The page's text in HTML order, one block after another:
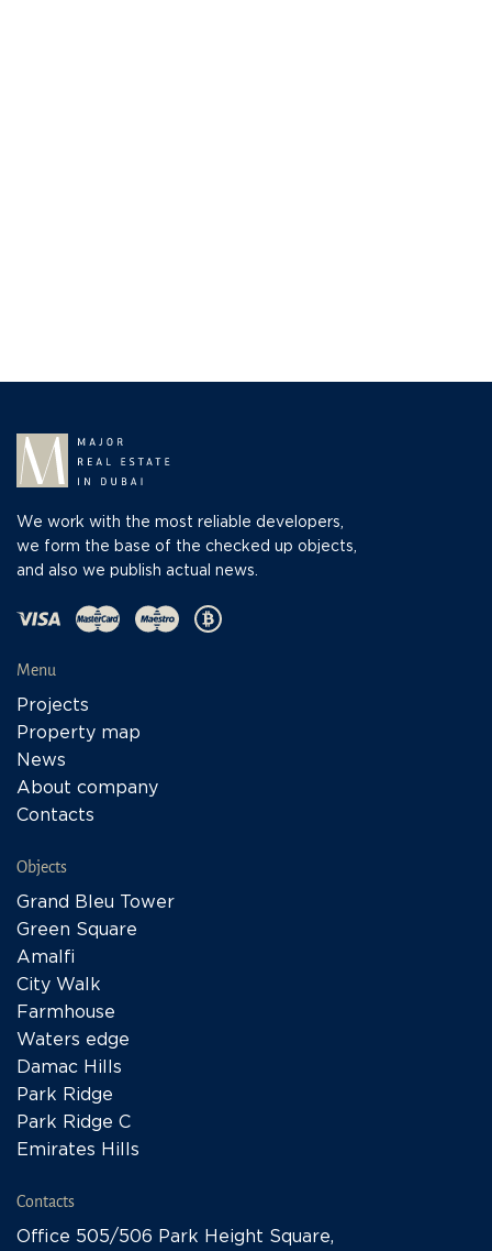
We work with the most reliable developers,
we form the base of the checked up objects,
and also we publish actual news.
Menu
Projects
Property map
News
About company
Contacts
Objects
Grand Bleu Tower
Green Square
Amalfi
City Walk
Farmhouse
Waters edge
Damac Hills
Park Ridge
Park Ridge C
Emirates Hills
Contacts
Office 505/506 Park Height Square,